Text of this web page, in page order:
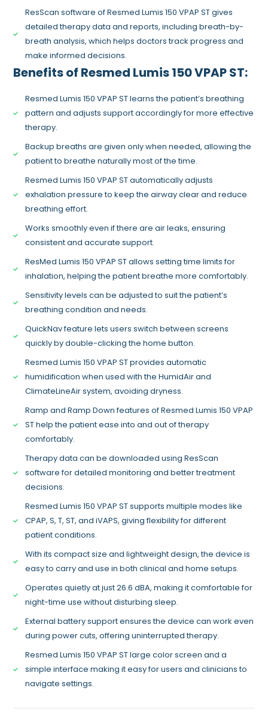
ResScan software of Resmed Lumis 150 VPAP ST gives
detailed therapy data and reports, including breath-by-
breath analysis, which helps doctors track progress and
make informed decisions.
Benefits of Resmed Lumis 150 VPAP ST:
Resmed Lumis 150 VPAP ST learns the patient’s breathing
pattern and adjusts support accordingly for more effective
therapy.
Backup breaths are given only when needed, allowing the
patient to breathe naturally most of the time.
Resmed Lumis 150 VPAP ST automatically adjusts
exhalation pressure to keep the airway clear and reduce
breathing effort.
Works smoothly even if there are air leaks, ensuring
consistent and accurate support.
ResMed Lumis 150 VPAP ST allows setting time limits for
inhalation, helping the patient breathe more comfortably.
Sensitivity levels can be adjusted to suit the patient’s
breathing condition and needs.
QuickNav feature lets users switch between screens
quickly by double-clicking the home button.
Resmed Lumis 150 VPAP ST provides automatic
humidification when used with the HumidAir and
ClimateLineAir system, avoiding dryness.
Ramp and Ramp Down features of Resmed Lumis 150 VPAP
ST help the patient ease into and out of therapy
comfortably.
Therapy data can be downloaded using ResScan
software for detailed monitoring and better treatment
decisions.
Resmed Lumis 150 VPAP ST supports multiple modes like
CPAP, S, T, ST, and iVAPS, giving flexibility for different
patient conditions.
With its compact size and lightweight design, the device is
easy to carry and use in both clinical and home setups.
Operates quietly at just 26.6 dBA, making it comfortable for
night-time use without disturbing sleep.
External battery support ensures the device can work even
during power cuts, offering uninterrupted therapy.
Resmed Lumis 150 VPAP ST large color screen and a
simple interface making it easy for users and clinicians to
navigate settings.